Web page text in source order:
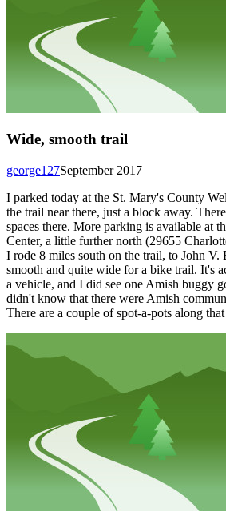
Wide, smooth trail
September 2017
george127
I parked today at the St. Mary's County
the trail near there, just a block away.
spaces there. More parking is available at
Center, a little further north (29655
I rode 8 miles south on the trail, to John V.
smooth and quite wide for a bike trail. It's
a vehicle, and I did see one Amish buggy
didn't know that there were Amish
There are a couple of spot-a-pots along